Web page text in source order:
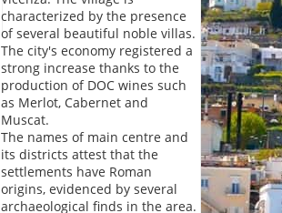
characterized by the presence
of several beautiful noble villas.
The city's economy registered a
strong increase thanks to the
production of DOC wines such
as Merlot, Cabernet and
Muscat.
The names of main centre and
its districts attest that the
settlements have Roman
origins, evidenced by several
archaeological finds in the area.